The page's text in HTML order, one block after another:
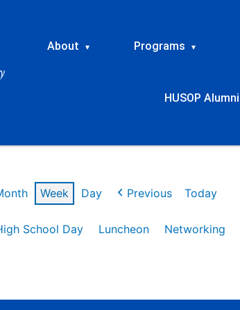
About ▾ Programs ▾
HUSOP Alumni
Week Day Previous Today
School Day Luncheon Networking